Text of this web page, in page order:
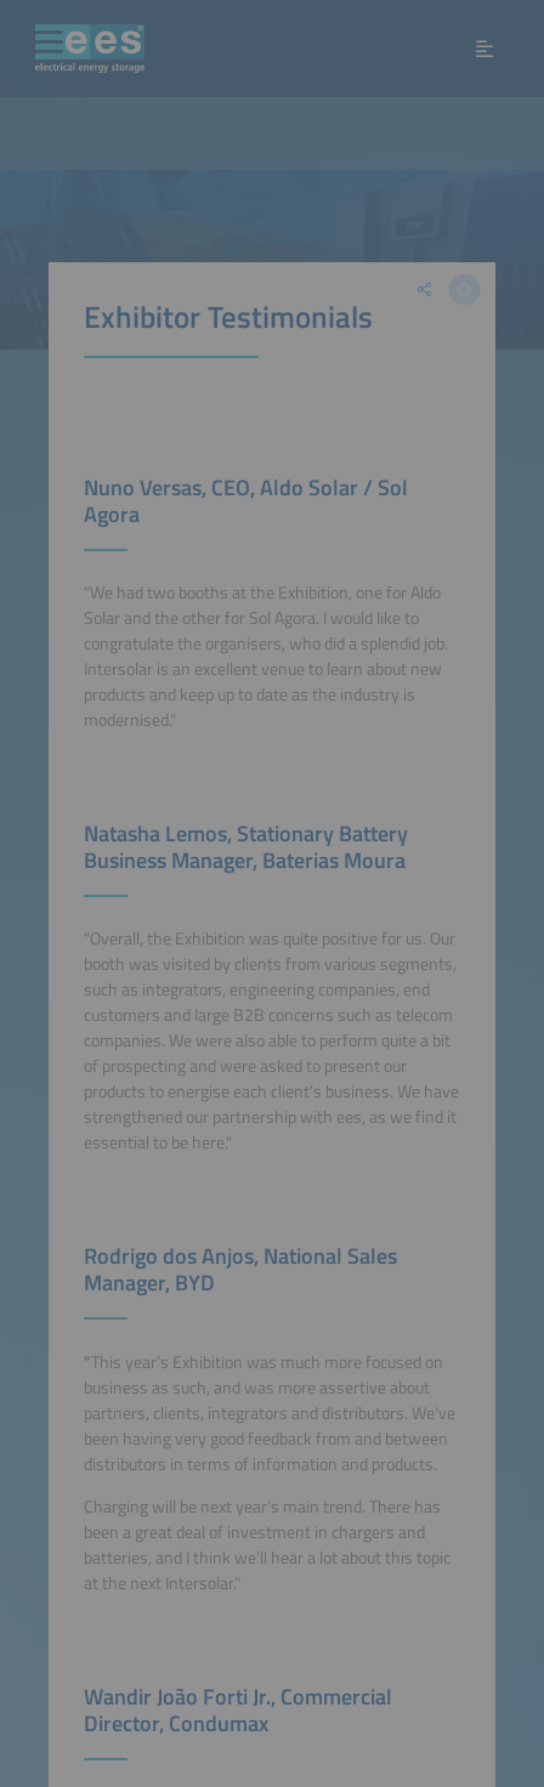
Exhibitor Testimonials
Nuno Versas, CEO, Aldo Solar / Sol
Agora
"We had two booths at the Exhibition, one for Aldo
Solar and the other for Sol Agora. I would like to
congratulate the organisers, who did a splendid job.
Intersolar is an excellent venue to learn about new
products and keep up to date as the industry is
modernised."
Natasha Lemos, Stationary Battery
Business Manager, Baterias Moura
"Overall, the Exhibition was quite positive for us. Our
booth was visited by clients from various segments,
such as integrators, engineering companies, end
customers and large B2B concerns such as telecom
companies. We were also able to perform quite a bit
of prospecting and were asked to present our
products to energise each client’s business. We have
strengthened our partnership with ees, as we find it
essential to be here."
Rodrigo dos Anjos, National Sales
Manager, BYD
"This year’s Exhibition was much more focused on
business as such, and was more assertive about
partners, clients, integrators and distributors. We’ve
been having very good feedback from and between
distributors in terms of information and products.
Charging will be next year’s main trend. There has
been a great deal of investment in chargers and
batteries, and I think we’ll hear a lot about this topic
at the next Intersolar."
Wandir João Forti Jr., Commercial
Director, Condumax